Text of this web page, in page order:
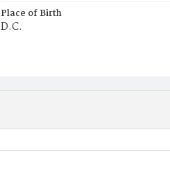
Place of Birth
D.C.